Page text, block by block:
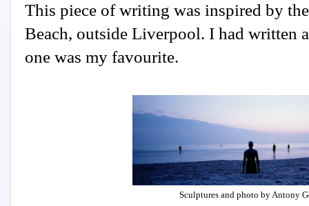
This piece of writing was inspired by
Beach, outside Liverpool. I had written
one was my favourite.
Sculptures and photo by Antony